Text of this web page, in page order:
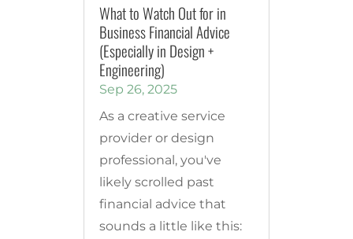
What to Watch Out for in
Business Financial Advice
(Especially in Design +
Engineering)
Sep 26, 2025
As a creative service
provider or design
professional, you've
likely scrolled past
financial advice that
sounds a little like this: